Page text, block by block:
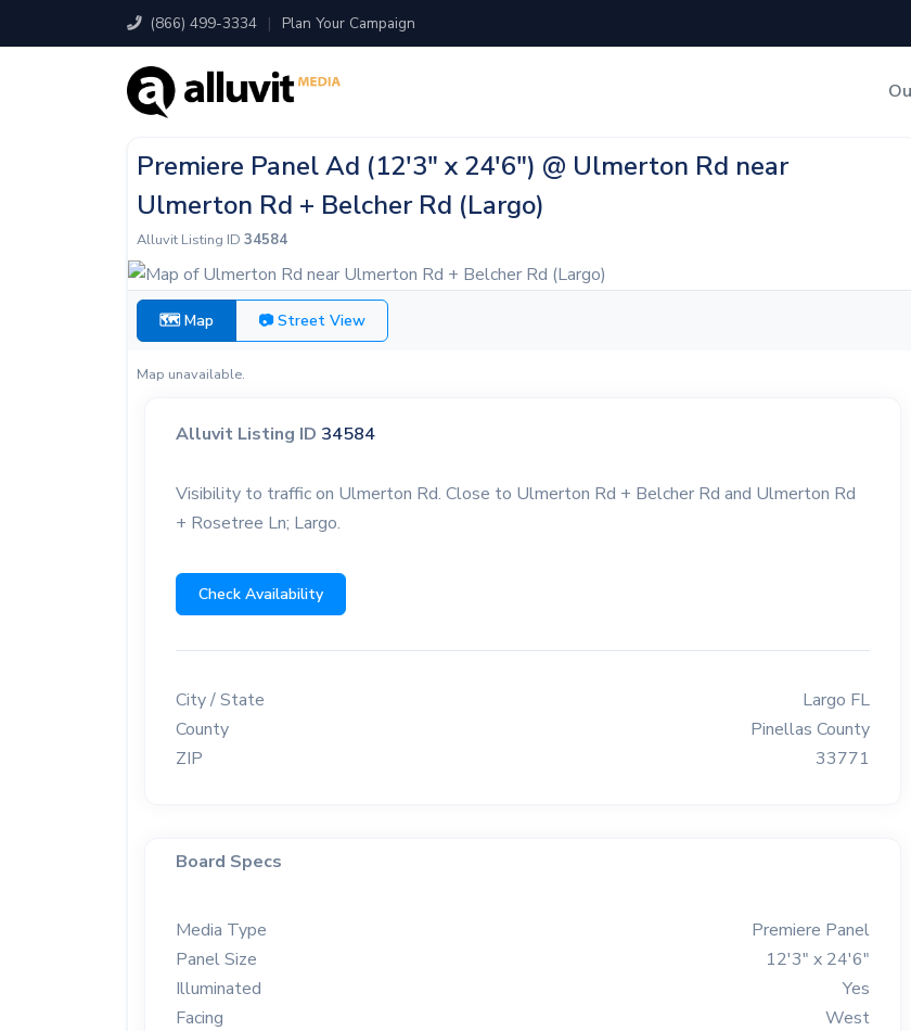
(866) 499-3334 | Plan Your Campaign
Out-of-
Premiere Panel Ad (12'3" x 24'6") @ Ulmerton Rd near
Ulmerton Rd + Belcher Rd (Largo)
Alluvit Listing ID 34584
🗺 Map 📷 Street View
Map unavailable.
Alluvit Listing ID 34584
Visibility to traffic on Ulmerton Rd. Close to Ulmerton Rd + Belcher Rd and Ulmerton Rd
+ Rosetree Ln; Largo.
Check Availability
City / State
Largo FL
County
Pinellas County
ZIP
33771
Board Specs
Media Type
Premiere Panel
Panel Size
12'3" x 24'6"
Illuminated
Yes
Facing
West